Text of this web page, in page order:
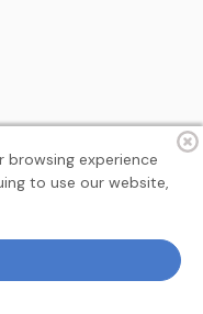
browsing experience
to use our website,